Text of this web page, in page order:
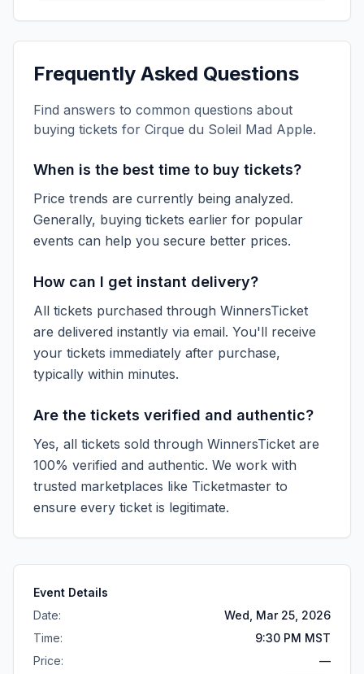
Frequently Asked Questions
Find answers to common questions about
buying tickets for Cirque du Soleil Mad Apple.
When is the best time to buy tickets?
Price trends are currently being analyzed.
Generally, buying tickets earlier for popular
events can help you secure better prices.
How can I get instant delivery?
All tickets purchased through WinnersTicket
are delivered instantly via email. You'll receive
your tickets immediately after purchase,
typically within minutes.
Are the tickets verified and authentic?
Yes, all tickets sold through WinnersTicket are
100% verified and authentic. We work with
trusted marketplaces like Ticketmaster to
ensure every ticket is legitimate.
Event Details
Date:
Wed, Mar 25, 2026
Time:
9:30 PM MST
Price:
—